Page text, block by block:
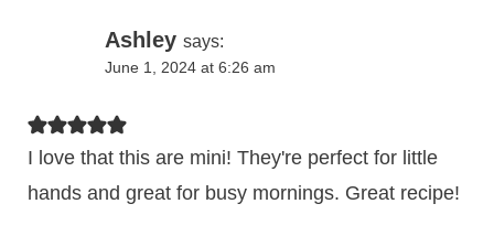
Ashley says:
June 1, 2024 at 6:26 am
I love that this are mini! They're perfect for little
hands and great for busy mornings. Great recipe!